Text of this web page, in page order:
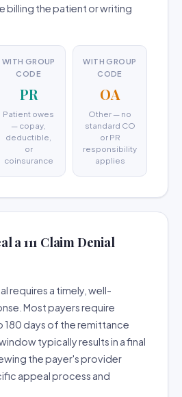
billing the patient or writing
WITH GROUP
CODE
PR
Patient owes
— copay,
deductible,
or
coinsurance
WITH GROUP
CODE
OA
Other — no
standard CO
or PR
responsibility
applies
a 111 Claim Denial
requires a timely, well-
Most payers require
180 days of the remittance
typically results in a final
the payer's provider
appeal process and